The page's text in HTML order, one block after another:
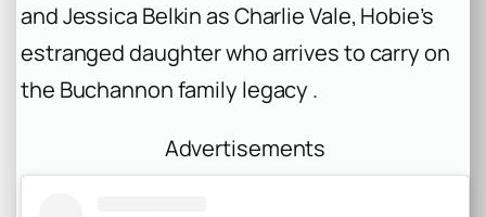
and Jessica Belkin as Charlie Vale, Hobie’s
estranged daughter who arrives to carry on
the Buchannon family legacy .
Advertisements